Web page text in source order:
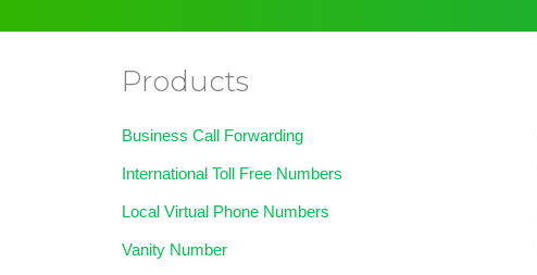
Products
Business Call Forwarding
International Toll Free Numbers
Local Virtual Phone Numbers
Vanity Number